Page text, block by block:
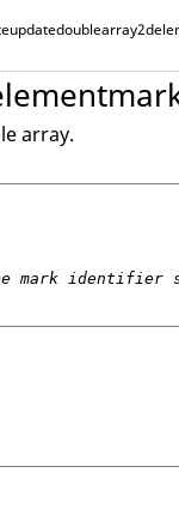
array.
mark identifier